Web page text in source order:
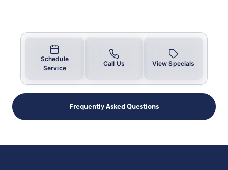
Schedule
Service
Call Us View Specials
Frequently Asked Questions